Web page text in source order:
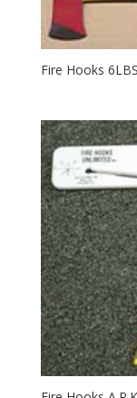
Fire Hooks